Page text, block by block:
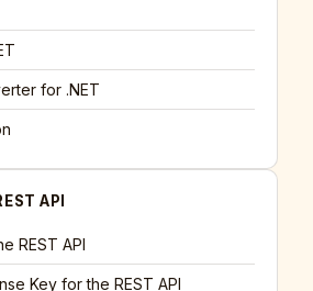
for .NET
API
REST API
Key for the REST API